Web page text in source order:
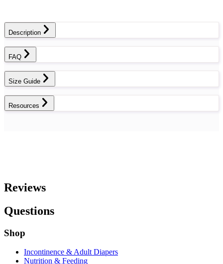
Description
FAQ
Size Guide
Resources
Reviews
Questions
Shop
Incontinence & Adult Diapers
Nutrition & Feeding